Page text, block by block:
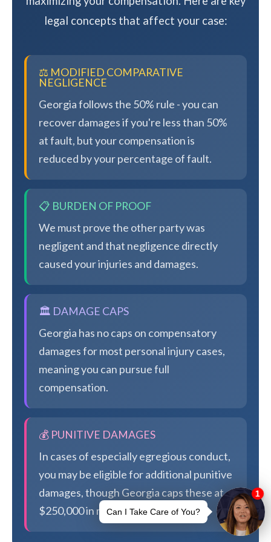
legal concepts that affect your case:
⚖️ MODIFIED COMPARATIVE
NEGLIGENCE
Georgia follows the 50% rule - you can
recover damages if you're less than 50%
at fault, but your compensation is
reduced by your percentage of fault.
📋 BURDEN OF PROOF
We must prove the other party was
negligent and that negligence directly
caused your injuries and damages.
🏛️ DAMAGE CAPS
Georgia has no caps on compensatory
damages for most personal injury cases,
meaning you can pursue full
compensation.
💰 PUNITIVE DAMAGES
In cases of especially egregious conduct,
you may be eligible for additional punitive
damages, though Georgia caps these at
$250,000 in most cases.